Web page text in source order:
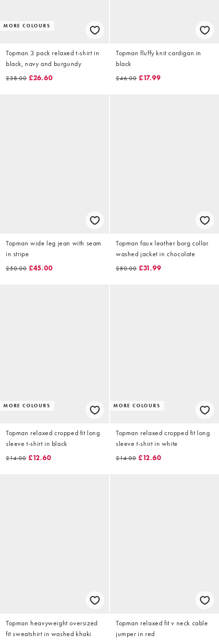
MORE COLOURS
Topman 3 pack relaxed t-shirt in
black, navy and burgundy
£38.00 £26.60
Topman fluffy knit cardigan in
black
£46.00 £17.99
Topman wide leg jean with seam
in stripe
£50.00 £45.00
Topman faux leather borg collar
washed jacket in chocolate
£80.00 £31.99
MORE COLOURS
Topman relaxed cropped fit long
sleeve t-shirt in black
£14.00 £12.60
MORE COLOURS
Topman relaxed cropped fit long
sleeve t-shirt in white
£14.00 £12.60
Topman heavyweight oversized
fit sweatshirt in washed khaki
Topman relaxed fit v neck cable
jumper in red